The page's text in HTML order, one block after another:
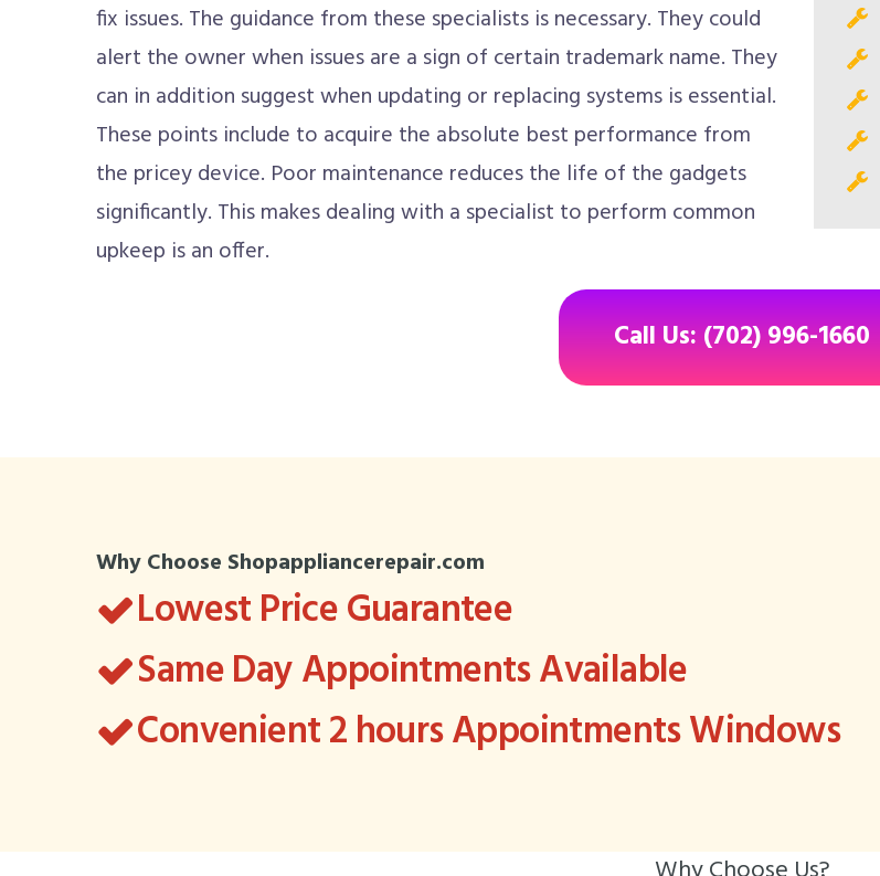
fix issues. The guidance from these specialists is necessary. They could
alert the owner when issues are a sign of certain trademark name. They
can in addition suggest when updating or replacing systems is essential.
These points include to acquire the absolute best performance from
the pricey device. Poor maintenance reduces the life of the gadgets
significantly. This makes dealing with a specialist to perform common
upkeep is an offer.
Call Us: (702) 996-1660
Why Choose Shopappliancerepair.com
Lowest Price Guarantee
Same Day Appointments Available
Convenient 2 hours Appointments Windows